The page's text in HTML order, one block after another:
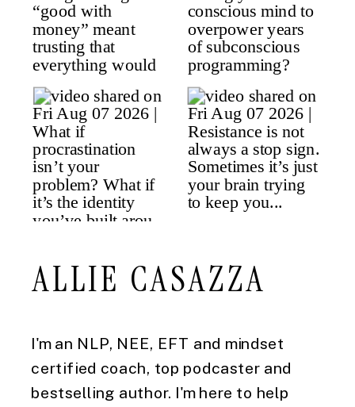
I'm an NLP, NEE, EFT and mindset
certified coach, top podcaster and
bestselling author. I'm here to help
ALLIE CASAZZA